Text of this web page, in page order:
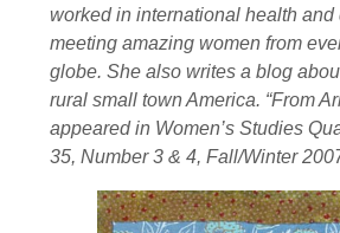
worked in international health and
meeting amazing women from
globe. She also writes a blog
rural small town America. “From
appeared in Women’s Studies
35, Number 3 & 4, Fall/Winter